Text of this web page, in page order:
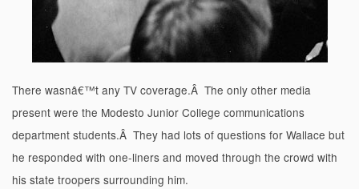
There wasnâ€™t any TV coverage.Â The only other media
present were the Modesto Junior College communications
department students.Â They had lots of questions for Wallace but
he responded with one-liners and moved through the crowd with
his state troopers surrounding him.